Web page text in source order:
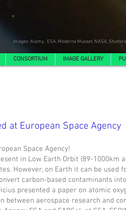
images: Alamy, ESA, Moderna Museet, NASA,
CONSORTIUM IMAGE GALLERY
at European Space Agency
Space Agency!
in Low Earth Orbit (89-1000km
However, on Earth it can be used
carbon-based contaminants
presented a paper on atomic
between aerospace research and